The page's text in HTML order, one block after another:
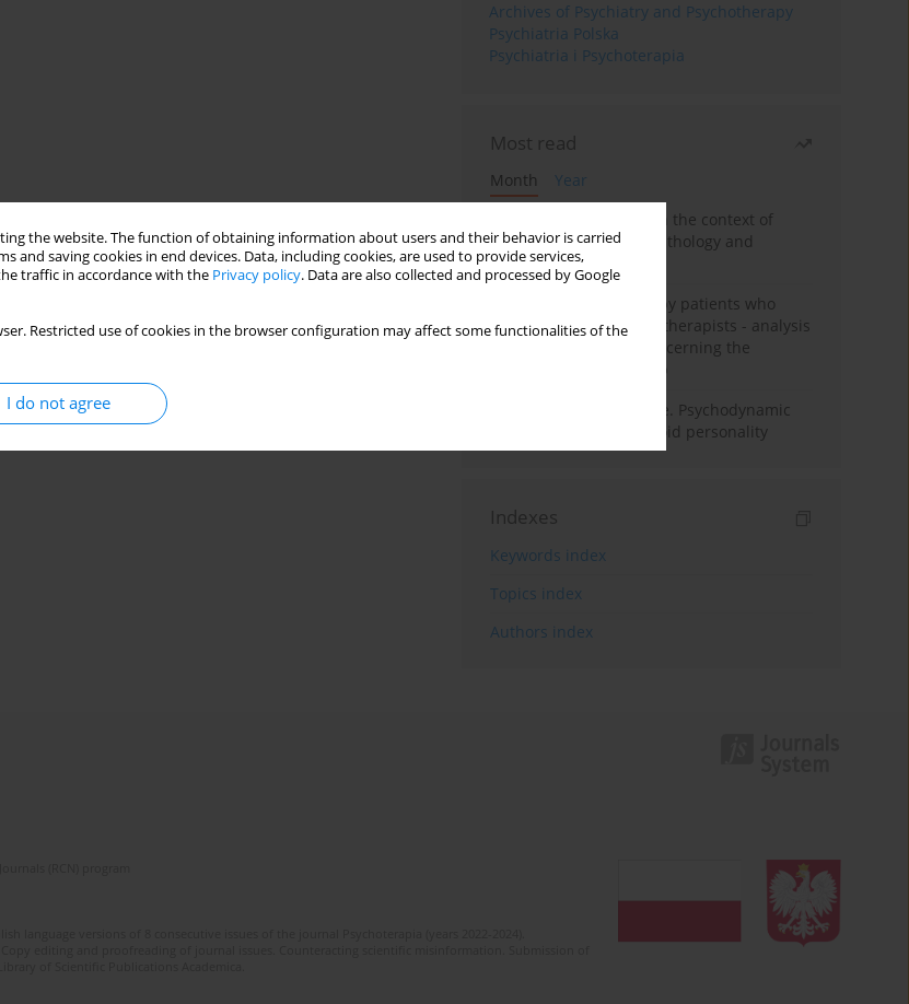
the website. The function of obtaining information about users and their behavior is carried
saving cookies in end devices. Data, including cookies, are used to provide services,
traffic in accordance with the Privacy policy. Data are also collected and processed by Google
Restricted use of cookies in the browser configuration may affect some functionalities of the
I do not agree
Archives of Psychiatry and Psychotherapy
Psychiatria Polska
Psychiatria i Psychoterapia
Most read
Month
Year
Adolescent self-injury in the context of
contemporary psychopathology and
psychotherapy
Individual psychotherapy patients who
want to become psychotherapists - analysis
of the phenomenon concerning the
Working under pressure. Psychodynamic
psychotherapy of schizoid personality
Indexes
Keywords index
Topics index
Authors index